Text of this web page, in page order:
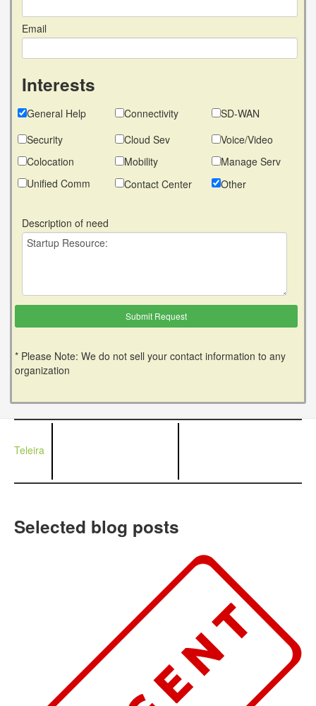
Email
Interests
General Help Connectivity
SD-WAN
Security
Cloud Sev
Voice/Video
Colocation
Mobility
Manage Serv
Unified Comm
Contact Center Other
Description of need
* Please Note: We do not sell your contact information to any
organization
Teleira
Selected blog posts